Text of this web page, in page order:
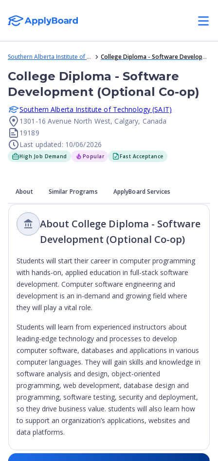
Southern Alberta Institute of Technology (SAIT) College Diploma - Software Development (Optional Co-op)
College Diploma - Software
Development (Optional Co-op)
Southern Alberta Institute of Technology (SAIT)
1301-16 Avenue North West, Calgary, Canada
19189
Last updated: 10/06/2026
High Job Demand Popular Fast Acceptance
About Similar Programs ApplyBoard Services
About College Diploma - Software
Development (Optional Co-op)
Students will start their career in computer programming
with hands-on, applied education in full-stack software
development. Computer software engineering and
development is an in-demand and growing field where
they will play a vital role.
Students will learn from experienced instructors about
leading-edge technology and processes to develop
computer software, databases and applications in various
computer languages. They will gain skills and knowledge in
software analysis and design, object-oriented
programming, web development, database design and
programming, software testing, security and deployment,
so they drive business value. students will also learn how
to support an organization’s applications, websites and
data platforms.